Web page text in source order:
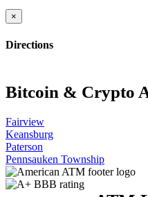
×
Directions
Bitcoin & Crypto
Fairview
Keansburg
Paterson
Pennsauken Township